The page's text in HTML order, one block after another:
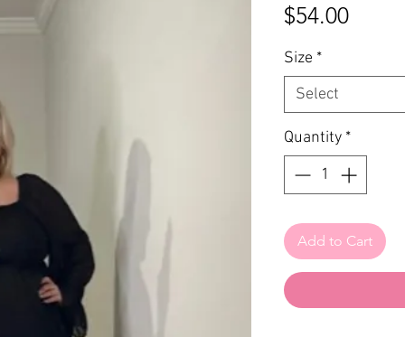
$54.00Price
Size *
Select
Quantity *
Add to Cart